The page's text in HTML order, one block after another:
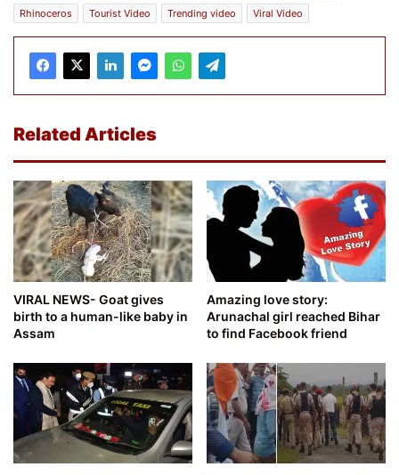
Rhinoceros
Tourist Video Trending video Viral Video
Related Articles
VIRAL NEWS- Goat gives
birth to a human-like baby in
Assam
Amazing love story:
Arunachal girl reached Bihar
to find Facebook friend